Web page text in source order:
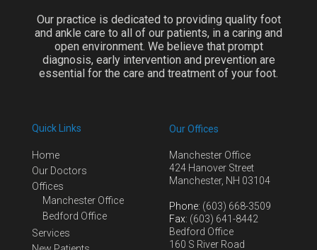
Our practice is dedicated to providing quality foot
and ankle care to all of our patients, in a caring and
open environment. We believe that prompt
diagnosis, early intervention and prevention are
essential for the care and treatment of your foot.
Quick Links
Home
Our Doctors
Offices
Manchester Office
Bedford Office
Services
Our Offices
Manchester Office
424 Hanover Street
Manchester, NH 03104
Phone: (603) 668-3509
Fax: (603) 641-8442
Bedford Office
160 S River Road